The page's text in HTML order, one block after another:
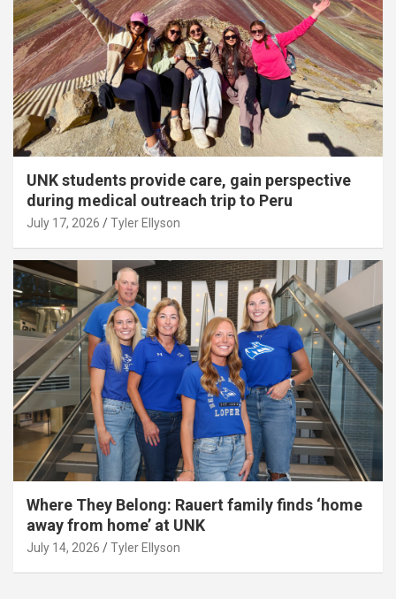
UNK students provide care, gain perspective
during medical outreach trip to Peru
July 17, 2026 Tyler Ellyson
Where They Belong: Rauert family finds ‘home
away from home’ at UNK
July 14, 2026 Tyler Ellyson